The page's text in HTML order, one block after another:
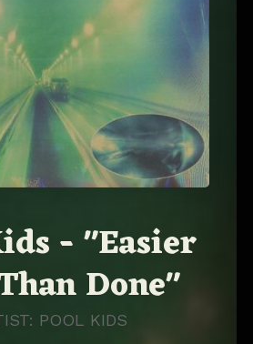
- "Easier
Done"
POOL KIDS